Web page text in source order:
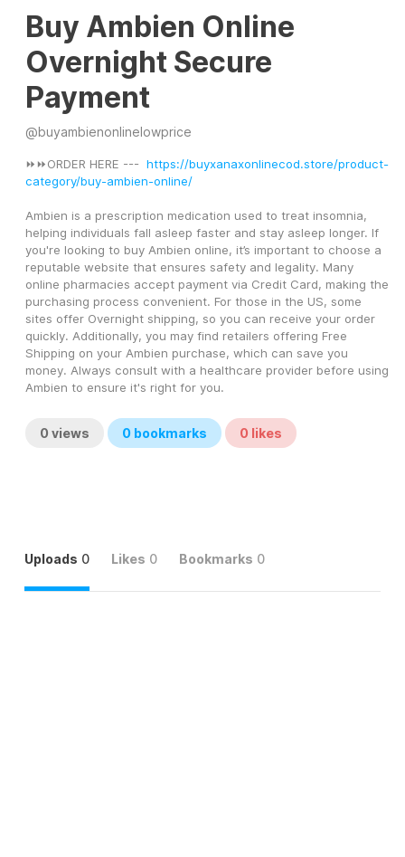
Buy Ambien Online
Overnight Secure
Payment
@buyambienonlinelowprice
⏩⏩ORDER HERE --- https://buyxanaxonlinecod.store/product-
category/buy-ambien-online/
Ambien is a prescription medication used to treat insomnia,
helping individuals fall asleep faster and stay asleep longer. If
you're looking to buy Ambien online, it’s important to choose a
reputable website that ensures safety and legality. Many
online pharmacies accept payment via Credit Card, making the
purchasing process convenient. For those in the US, some
sites offer Overnight shipping, so you can receive your order
quickly. Additionally, you may find retailers offering Free
Shipping on your Ambien purchase, which can save you
money. Always consult with a healthcare provider before using
Ambien to ensure it's right for you.
0 views 0 bookmarks 0 likes
Uploads 0 Likes 0 Bookmarks 0